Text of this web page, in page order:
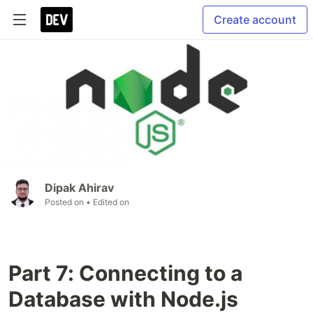
Create account
Dipak Ahirav
Posted on • Edited on
Part 7: Connecting to a
Database with Node.js